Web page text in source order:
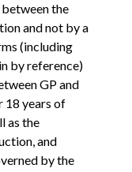
the
and not by a
(including
by reference)
GP and
18 years of
as the
and
by the